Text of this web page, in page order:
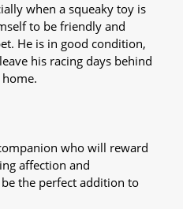
when a squeaky toy is
to be friendly and
He is in good condition,
his racing days behind
who will reward
affection and
the perfect addition to